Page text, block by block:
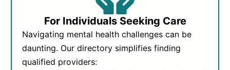
For Individuals Seeking Care
Navigating mental health challenges can be
daunting. Our directory simplifies finding
qualified providers: